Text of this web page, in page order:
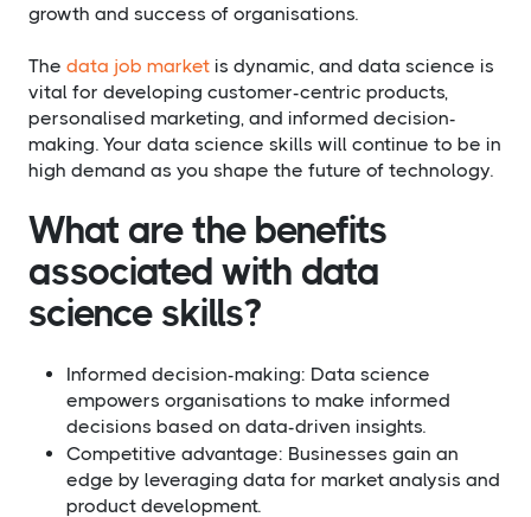
growth and success of organisations.
The data job market is dynamic, and data science is
vital for developing customer-centric products,
personalised marketing, and informed decision-
making. Your data science skills will continue to be in
high demand as you shape the future of technology.
What are the benefits
associated with data
science skills?​
Informed decision-making: Data science
empowers organisations to make informed
decisions based on data-driven insights.
Competitive advantage: Businesses gain an
edge by leveraging data for market analysis and
product development.